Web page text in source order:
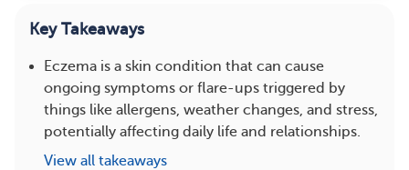
Key Takeaways
Eczema is a skin condition that can cause
ongoing symptoms or flare-ups triggered by
things like allergens, weather changes, and stress,
potentially affecting daily life and relationships.
View all takeaways